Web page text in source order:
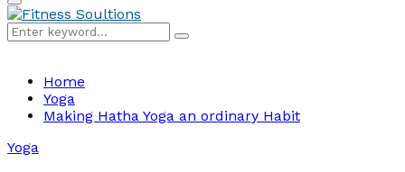
Primary
Menu
Search
for:
Search
Home
Yoga
Making Hatha Yoga an ordinary Habit
Yoga